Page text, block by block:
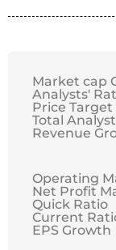
Market cap
Analysts'
Price Target
Total
Revenue
Operating
Net Profit
Quick Ratio
Current
EPS Growth